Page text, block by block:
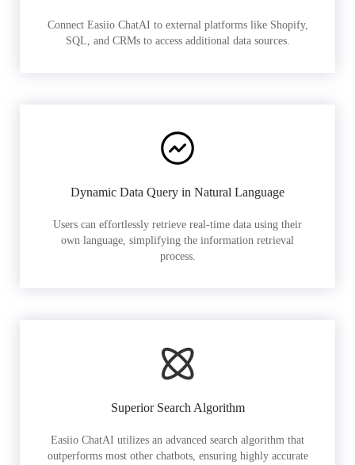
Connect Easiio ChatAI to external platforms like Shopify,
SQL, and CRMs to access additional data sources.
Dynamic Data Query in Natural Language
Users can effortlessly retrieve real-time data using their
own language, simplifying the information retrieval
process.
Superior Search Algorithm
Easiio ChatAI utilizes an advanced search algorithm that
outperforms most other chatbots, ensuring highly accurate